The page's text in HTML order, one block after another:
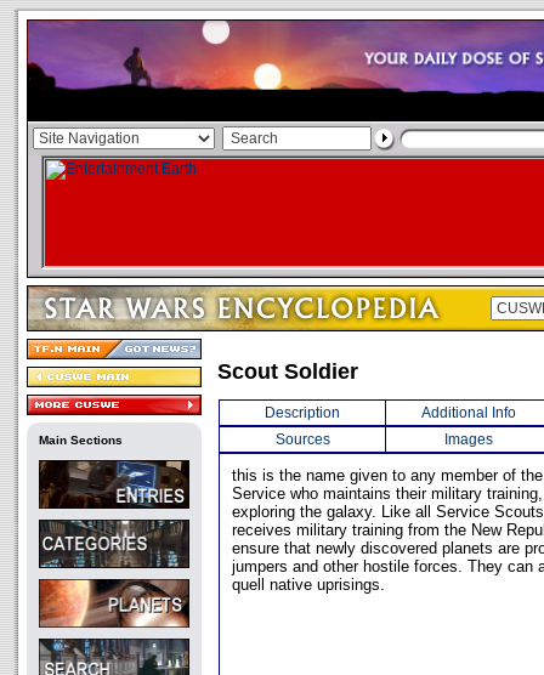
Main Sections
Scout Soldier
Description
Additional Info
Sources
Images
this is the name given to any member of
Service who maintains their military
exploring the galaxy. Like all Service
receives military training from the New
ensure that newly discovered planets are
jumpers and other hostile forces. They can
quell native uprisings.